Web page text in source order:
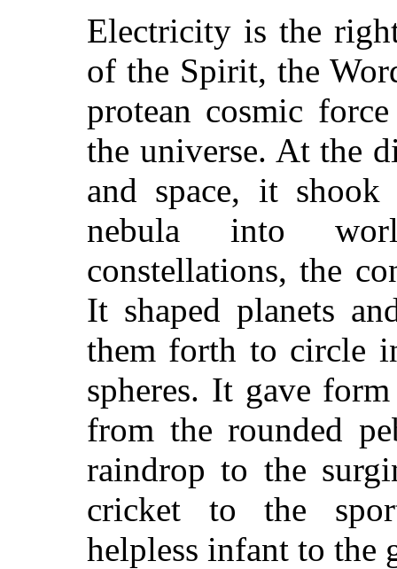
Electricity is the
of the Spirit, the
protean cosmic
the universe. At the
and space, it
nebula into
constellations, the
It shaped planets
them forth to circle
spheres. It gave
from the rounded
raindrop to the
cricket to the
helpless infant to the